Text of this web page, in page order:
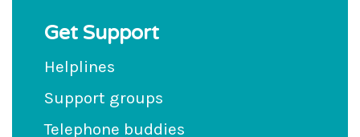
Get Support
Helplines
Support groups
Telephone buddies